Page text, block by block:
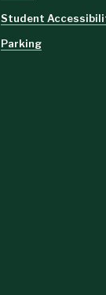
Student
Parking